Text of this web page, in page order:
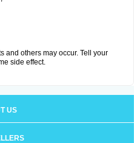
and others may occur. Tell your
side effect.
US